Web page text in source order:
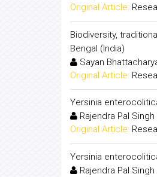
Original Article:
Biodiversity,
Bengal (India)
Sayan
Original Article:
Yersinia
Rajendra Pal Singh
Original Article:
Yersinia
Rajendra Pal Singh